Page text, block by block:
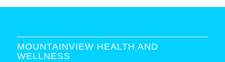
MOUNTAINVIEW HEALTH AND
WELLNESS